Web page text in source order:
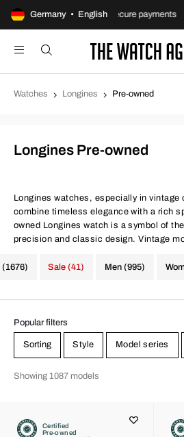
Germany • English
policy Secure payments
Watches Longines Pre-owned
Longines Pre-owned
Longines watches, especially in vintage
combine timeless elegance with a rich
owned Longines watch is a symbol of
precision and classic design. Vintage
Men (995)
Sale (41)
Popular filters
Sorting Style Model series
Showing 1087 models
Certified
Pre-owned